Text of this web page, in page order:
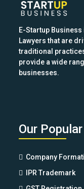
E-Startup Business
Lawyers that are
traditional
provide a wide
businesses.
Our
Company
IPR Trademark